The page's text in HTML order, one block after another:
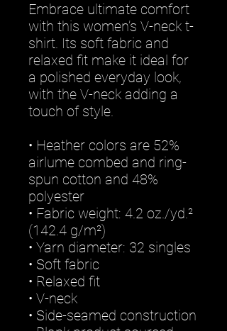
Embrace ultimate comfort
with this women’s V-neck t-
shirt. Its soft fabric and
relaxed fit make it ideal for
a polished everyday look,
with the V-neck adding a
touch of style.
• Heather colors are 52%
airlume combed and ring-
spun cotton and 48%
polyester
• Fabric weight: 4.2 oz./yd.²
(142.4 g/m²)
• Yarn diameter: 32 singles
• Soft fabric
• Relaxed fit
• V-neck
• Side-seamed construction